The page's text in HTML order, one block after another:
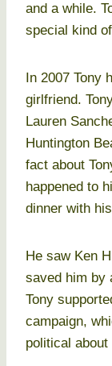
and a while.
special kind
In 2007 Tony
girlfriend.
Lauren
Huntington
fact about
happened to
dinner with
He saw Ken
saved him by
Tony
campaign,
political about